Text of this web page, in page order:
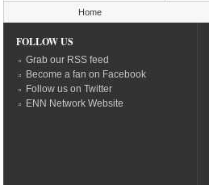
Home
FOLLOW US
Grab our RSS feed
Become a fan on Facebook
Follow us on Twitter
ENN Network Website